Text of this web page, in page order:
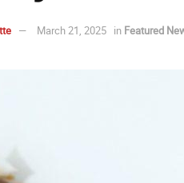
March 21, 2025 in Featured